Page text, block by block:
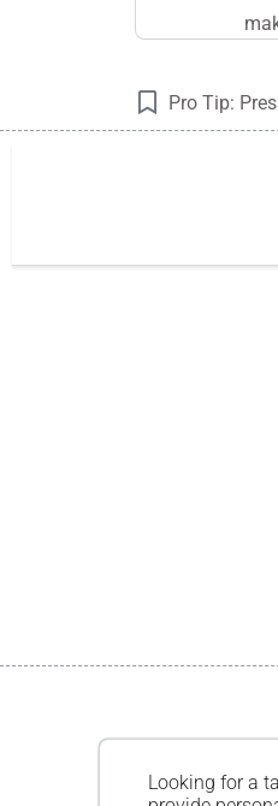
Pro Tip:
Looking for a